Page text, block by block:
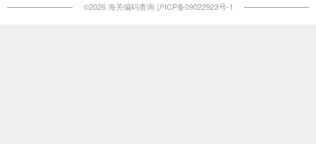
©2026 海关编码查询 沪ICP备09022923号-1